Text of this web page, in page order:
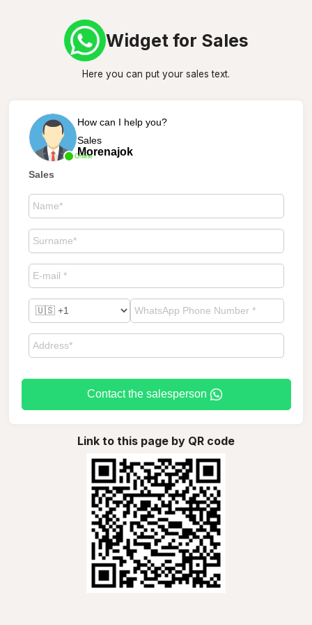
Widget for Sales
Here you can put your sales text.
Online
How can I help you?
Sales
Morenajok
Sales
Contact the salesperson
Link to this page by QR code